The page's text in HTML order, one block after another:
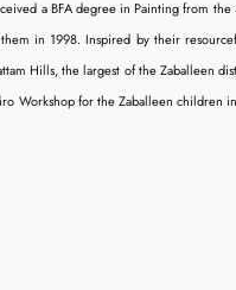
a BFA degree in Painting from
in 1998. Inspired by their
Hills, the largest of the Zaballeen
Workshop for the Zaballeen